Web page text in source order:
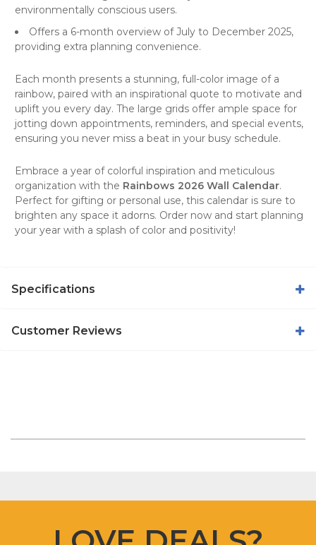
environmentally conscious users.
Offers a 6-month overview of July to December 2025,
providing extra planning convenience.
Each month presents a stunning, full-color image of a
rainbow, paired with an inspirational quote to motivate and
uplift you every day. The large grids offer ample space for
jotting down appointments, reminders, and special events,
ensuring you never miss a beat in your busy schedule.
Embrace a year of colorful inspiration and meticulous
organization with the Rainbows 2026 Wall Calendar.
Perfect for gifting or personal use, this calendar is sure to
brighten any space it adorns. Order now and start planning
your year with a splash of color and positivity!
Specifications
Customer Reviews